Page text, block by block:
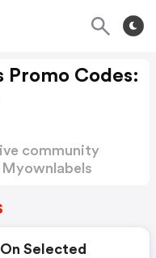
Promo Codes:
community
Selected